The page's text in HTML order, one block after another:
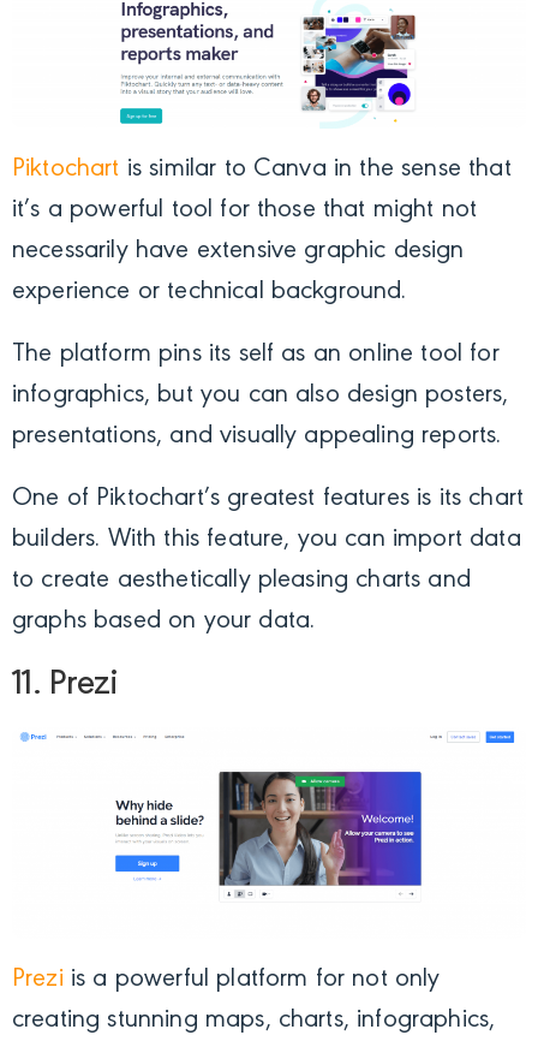
Piktochart is similar to Canva in the sense that
it’s a powerful tool for those that might not
necessarily have extensive graphic design
experience or technical background.
The platform pins its self as an online tool for
infographics, but you can also design posters,
presentations, and visually appealing reports.
One of Piktochart’s greatest features is its chart
builders. With this feature, you can import data
to create aesthetically pleasing charts and
graphs based on your data.
11. Prezi
Prezi is a powerful platform for not only
creating stunning maps, charts, infographics,